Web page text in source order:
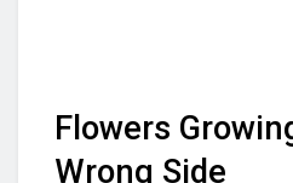
Flowers
Wrong Side